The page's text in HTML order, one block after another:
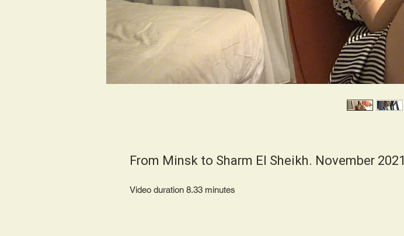
From Minsk to Sharm El Sheikh. November 2021
Video duration 8.33 minutes